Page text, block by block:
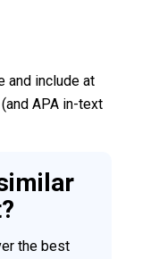
and include at
APA in-text
the best